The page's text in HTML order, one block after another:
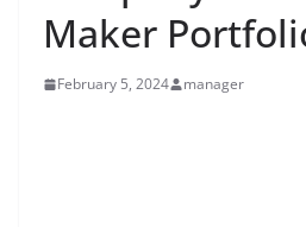
Maker
February 5, 2024 manager